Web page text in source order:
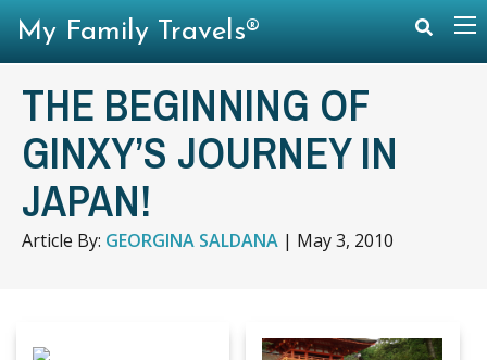
THE BEGINNING OF
GINXY’S JOURNEY IN
JAPAN!
Article By: GEORGINA SALDANA | May 3, 2010
My Family Travels®